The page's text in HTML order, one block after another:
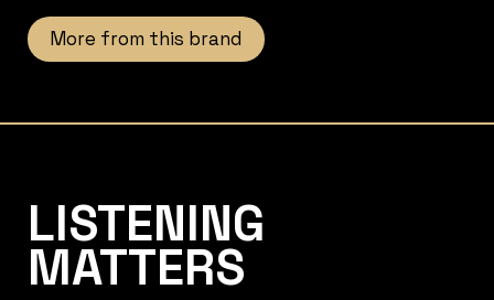
More from this brand
LISTENING
MATTERS